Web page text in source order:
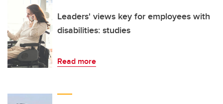
Leaders' views key for employees with
disabilities: studies
Read more